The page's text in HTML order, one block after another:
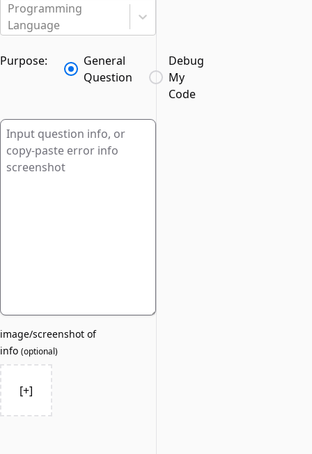
Programming
Language
Purpose:
General
Question
Debug
My
Code
image/screenshot of
info (optional)
[+]